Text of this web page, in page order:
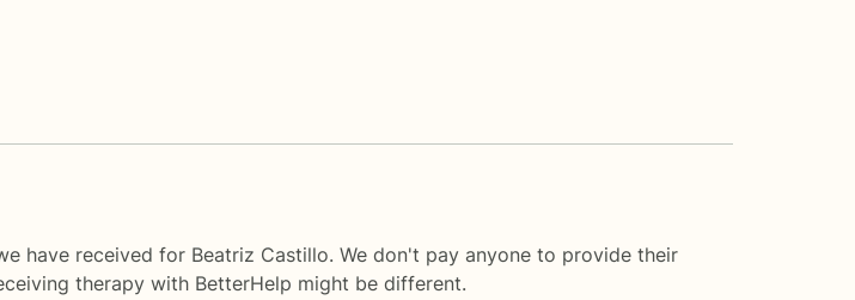
have received for Beatriz Castillo. We don't pay anyone to provide their
therapy with BetterHelp might be different.